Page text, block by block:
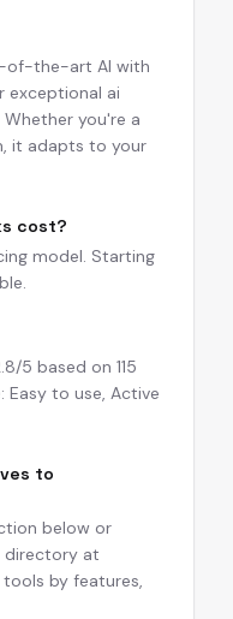
of-the-art AI with
exceptional ai
you're a
it adapts to your
cost?
model. Starting
5 based on 115
Easy to use, Active
to
below or
directory at
by features,